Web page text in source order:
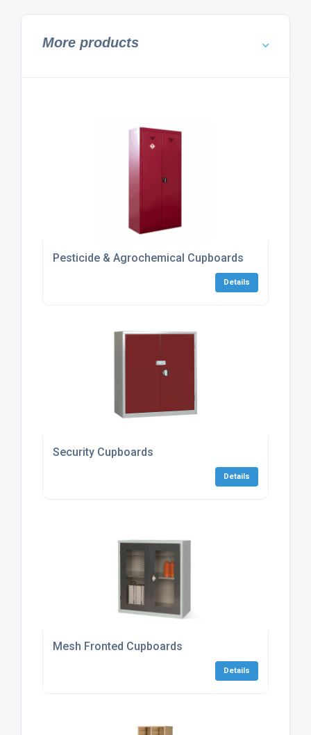
More products
Pesticide & Agrochemical Cupboards
Details
Security Cupboards
Details
Mesh Fronted Cupboards
Details